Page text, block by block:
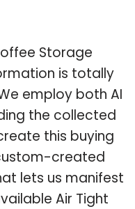
Storage
is totally
employ both AI
the collected
this buying
created
lets us manifest
Air Tight